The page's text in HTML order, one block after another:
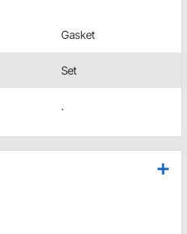
Gasket
Set
.